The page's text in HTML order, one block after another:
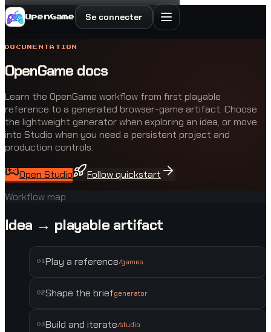
OpenGame Se connecter
DOCUMENTATION
OpenGame docs
Learn the OpenGame workflow from first playable
reference to a generated browser-game artifact. Choose
the lightweight generator when exploring an idea, or move
into Studio when you need a persistent project and
production controls.
Open Studio
Follow quickstart
Workflow map
Idea → playable artifact
0 Play a reference/games
02Shape the briefgenerator
03Build and iterate/studio